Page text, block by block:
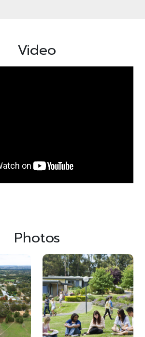
Video
Photos